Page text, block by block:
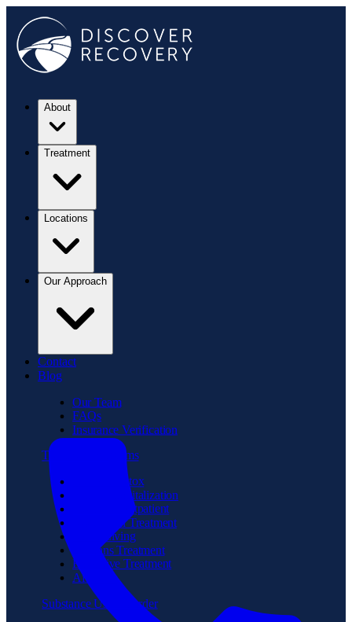
About
Treatment
Locations
Our Approach
Contact
Blog
Our Team
FAQs
Insurance Verification
Treatment Programs
Medical Detox
Partial Hospitalization
Intensive Outpatient
Residential Treatment
Sober Living
Veterans Treatment
Executive Treatment
Aftercare
Substance Use Disorder